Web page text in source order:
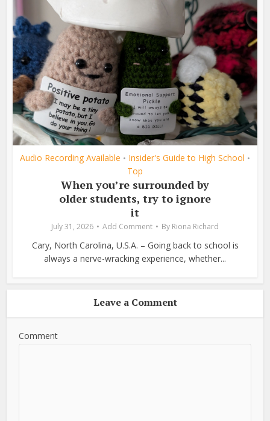
Audio Recording Available • Insider's Guide to High School •
Top
When you’re surrounded by
older students, try to ignore
it
July 31, 2026 Add Comment By Riona Richard
Cary, North Carolina, U.S.A. – Going back to school is
always a nerve-wracking experience, whether...
Leave a Comment
Comment